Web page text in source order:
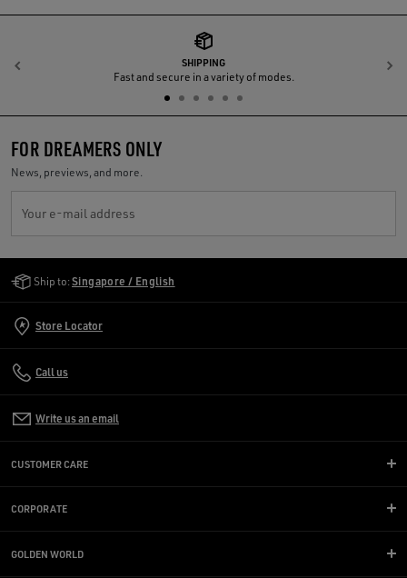
SHIPPING
Fast and secure in a variety of modes.
Previous
FOR DREAMERS ONLY
News, previews, and more.
Your e-mail address
Ship to: Singapore / English
Store Locator
Call us
Write us an email
CUSTOMER CARE
CORPORATE
GOLDEN WORLD